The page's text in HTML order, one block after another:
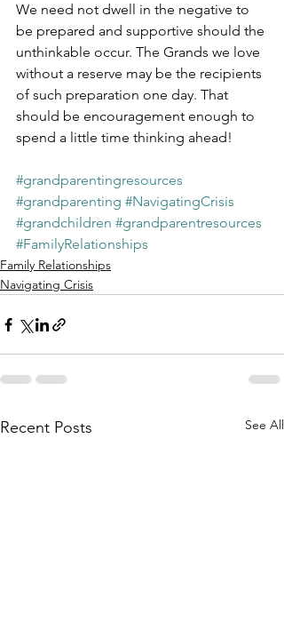
We need not dwell in the negative to
be prepared and supportive should the
unthinkable occur. The Grands we love
without a reserve may be the recipients
of such preparation one day. That
should be encouragement enough to
spend a little time thinking ahead!
#grandparentingresources
#grandparenting #NavigatingCrisis
#grandchildren #grandparentresources
#FamilyRelationships
Family Relationships
Navigating Crisis
Recent Posts See All